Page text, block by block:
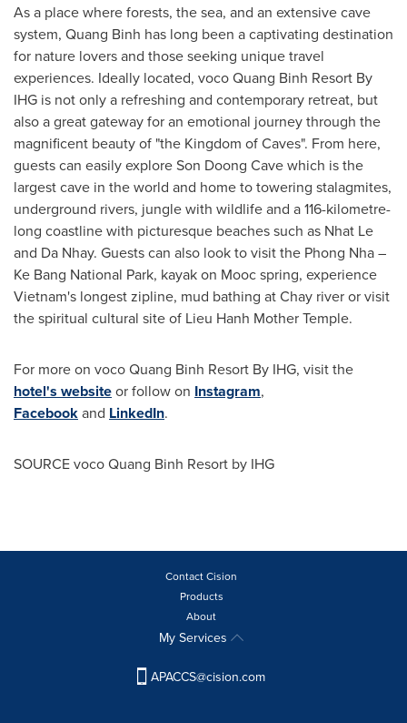
As a place where forests, the sea, and an extensive cave
system, Quang Binh has long been a captivating destination
for nature lovers and those seeking unique travel
experiences. Ideally located, voco Quang Binh Resort By
IHG is not only a refreshing and contemporary retreat, but
also a great gateway for an emotional journey through the
magnificent beauty of "the Kingdom of Caves". From here,
guests can easily exploreSon Doong Cavewhich is the
largest cave in the world and home to towering stalagmites,
underground rivers, jungle with wildlife and a 116-kilometre-
long coastline with picturesque beaches such as Nhat Le
and Da Nhay. Guests can also look to visit the Phong Nha –
Ke Bang National Park, kayak on Mooc spring, experience
Vietnam's longest zipline, mud bathing at Chay river or visit
the spiritual cultural site of Lieu Hanh Mother Temple.
For more on voco Quang Binh Resort By IHG, visit the
hotel's websiteor follow on Instagram,
Facebookand LinkedIn.
SOURCE voco Quang Binh Resort by IHG
Contact Cision
Products
About
My Services
APACCS@cision.com